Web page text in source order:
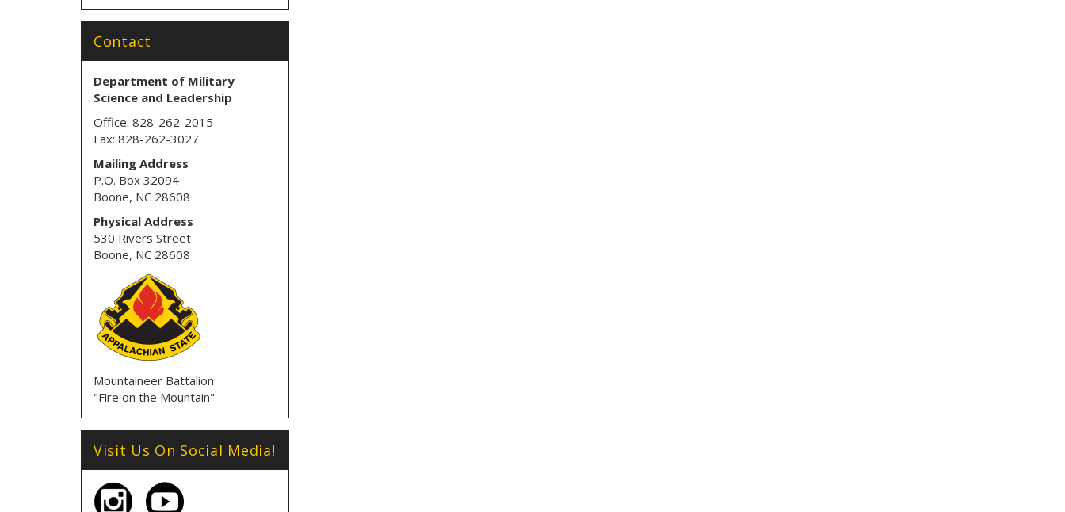
Contact
Department of Military
Science and Leadership
Office: 828-262-2015
Fax: 828-262-3027
Mailing Address
P.O. Box 32094
Boone, NC 28608
Physical Address
530 Rivers Street
Boone, NC 28608
Mountaineer Battalion
"Fire on the Mountain"
Visit Us On Social Media!